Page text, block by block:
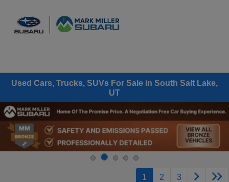
Used Cars, Trucks, SUVs For Sale in South Salt Lake,
UT
1 2 3